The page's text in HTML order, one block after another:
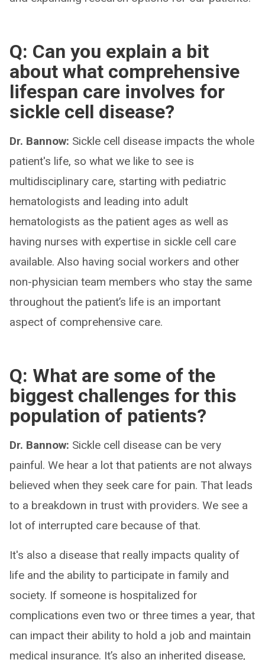
Q: Can you explain a bit
about what comprehensive
lifespan care involves for
sickle cell disease?
Dr. Bannow: Sickle cell disease impacts the whole
patient's life, so what we like to see is
multidisciplinary care, starting with pediatric
hematologists and leading into adult
hematologists as the patient ages as well as
having nurses with expertise in sickle cell care
available. Also having social workers and other
non-physician team members who stay the same
throughout the patient’s life is an important
aspect of comprehensive care.
Q: What are some of the
biggest challenges for this
population of patients?
Dr. Bannow: Sickle cell disease can be very
painful. We hear a lot that patients are not always
believed when they seek care for pain. That leads
to a breakdown in trust with providers. We see a
lot of interrupted care because of that.
It's also a disease that really impacts quality of
life and the ability to participate in family and
society. If someone is hospitalized for
complications even two or three times a year, that
can impact their ability to hold a job and maintain
medical insurance. It’s also an inherited disease,